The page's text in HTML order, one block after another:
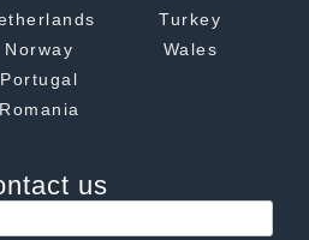
Norway
Portugal
Romania
Turkey
Wales
us